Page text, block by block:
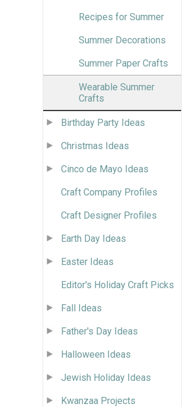
Recipes for Summer
Summer Decorations
Summer Paper Crafts
Wearable Summer
Crafts
Birthday Party Ideas
Christmas Ideas
Cinco de Mayo Ideas
Craft Company Profiles
Craft Designer Profiles
Earth Day Ideas
Easter Ideas
Editor's Holiday Craft Picks
Fall Ideas
Father's Day Ideas
Halloween Ideas
Jewish Holiday Ideas
Kwanzaa Projects